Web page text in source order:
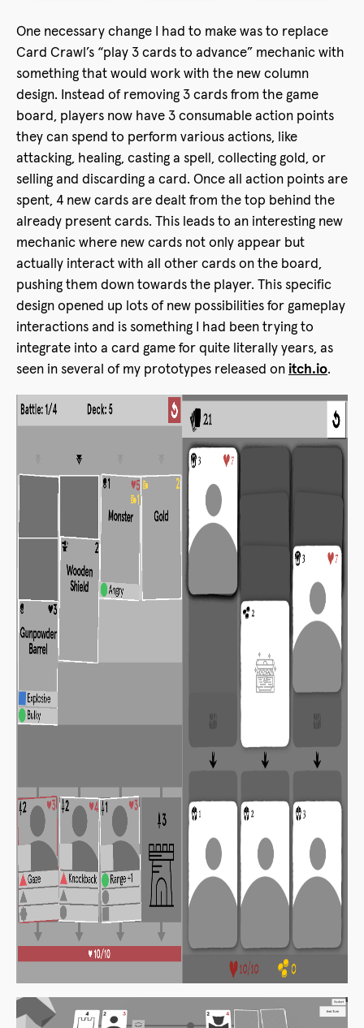
One necessary change I had to make was to replace
Card Crawl’s “play 3 cards to advance” mechanic with
something that would work with the new column
design. Instead of removing 3 cards from the game
board, players now have 3 consumable action points
they can spend to perform various actions, like
attacking, healing, casting a spell, collecting gold, or
selling and discarding a card. Once all action points are
spent, 4 new cards are dealt from the top behind the
already present cards. This leads to an interesting new
mechanic where new cards not only appear but
actually interact with all other cards on the board,
pushing them down towards the player. This specific
design opened up lots of new possibilities for gameplay
interactions and is something I had been trying to
integrate into a card game for quite literally years, as
seen in several of my prototypes released on itch.io.